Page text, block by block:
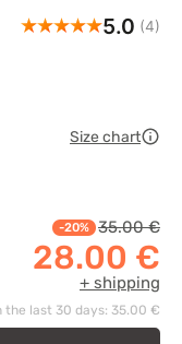
5.0 (4)
Size chart
-20% 35.00 €
28.00 €
+ shipping
the last 30 days: 35.00 €